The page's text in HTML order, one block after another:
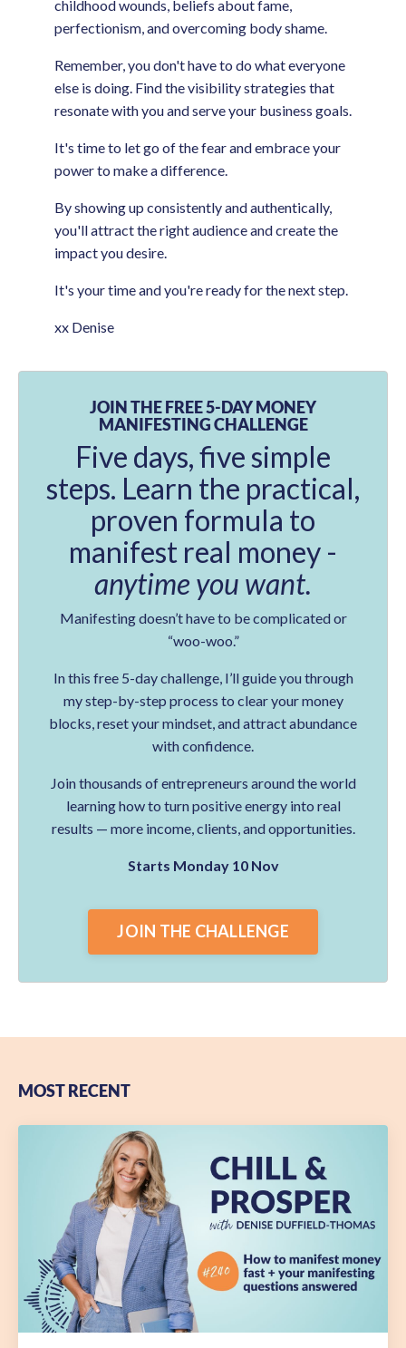
childhood wounds, beliefs about fame,
perfectionism, and overcoming body shame.
Remember, you don't have to do what everyone
else is doing. Find the visibility strategies that
resonate with you and serve your business goals.
It's time to let go of the fear and embrace your
power to make a difference.
By showing up consistently and authentically,
you'll attract the right audience and create the
impact you desire.
It's your time and you're ready for the next step.
xx Denise
JOIN THE FREE 5-DAY MONEY
MANIFESTING CHALLENGE
Five days, five simple
steps. Learn the practical,
proven formula to
manifest real money -
anytime you want.
Manifesting doesn’t have to be complicated or
“woo-woo.”
In this free 5-day challenge, I’ll guide you through
my step-by-step process to clear your money
blocks, reset your mindset, and attract abundance
with confidence.
Join thousands of entrepreneurs around the world
learning how to turn positive energy into real
results — more income, clients, and opportunities.
Starts Monday 10 Nov
JOIN THE CHALLENGE
MOST RECENT